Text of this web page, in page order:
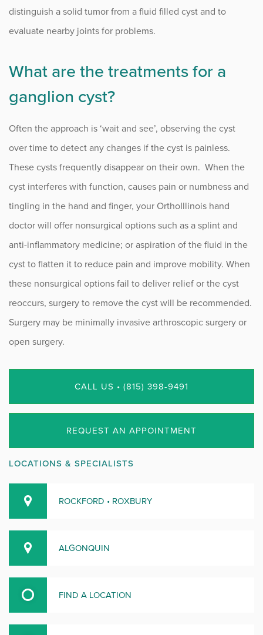
distinguish a solid tumor from a fluid filled cyst and to
evaluate nearby joints for problems.
What are the treatments for a
ganglion cyst?
Often the approach is ‘wait and see’, observing the cyst
over time to detect any changes if the cyst is painless.
These cysts frequently disappear on their own. When the
cyst interferes with function, causes pain or numbness and
tingling in the hand and finger, your OrthoIllinois hand
doctor will offer nonsurgical options such as a splint and
anti-inflammatory medicine; or aspiration of the fluid in the
cyst to flatten it to reduce pain and improve mobility. When
these nonsurgical options fail to deliver relief or the cyst
reoccurs, surgery to remove the cyst will be recommended.
Surgery may be minimally invasive arthroscopic surgery or
open surgery.
CALL US • (815) 398-9491
REQUEST AN APPOINTMENT
LOCATIONS & SPECIALISTS
ROCKFORD • ROXBURY
ALGONQUIN
FIND A LOCATION